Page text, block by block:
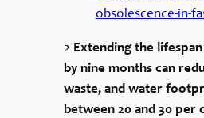
obsolescence-in-
2 Extending the
by nine months can
waste, and water
between 20 and 30 per